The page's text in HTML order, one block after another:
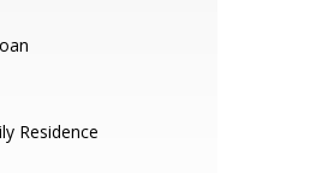
Residence